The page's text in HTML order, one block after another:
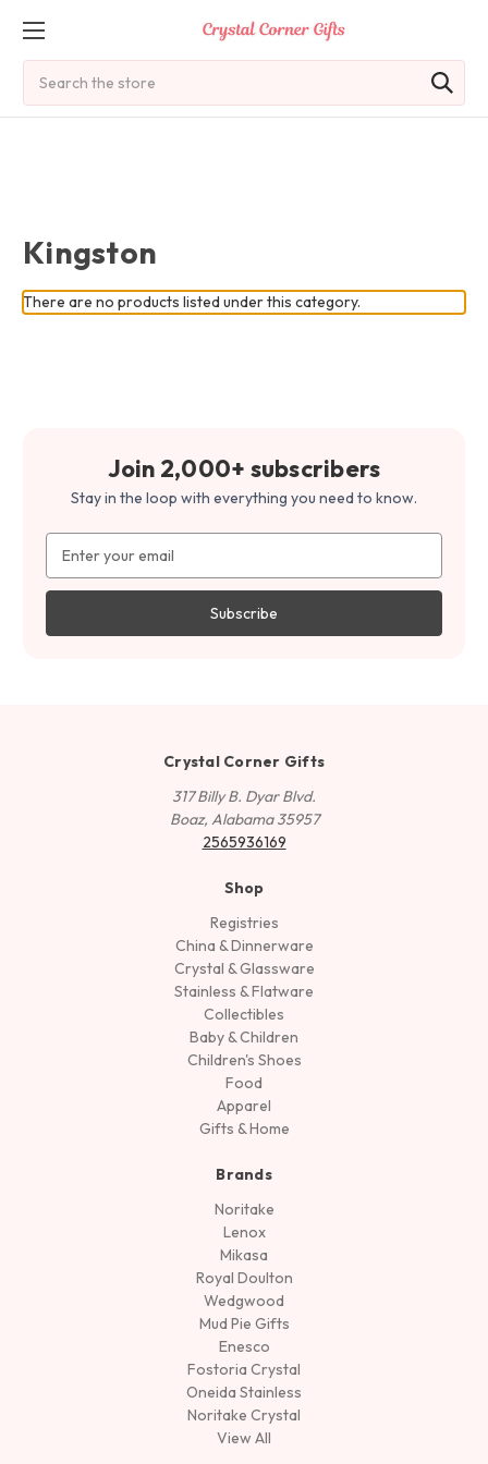
Kingston
There are no products listed under this category.
Join 2,000+ subscribers
Stay in the loop with everything you need to know.
Address
Crystal Corner Gifts
317 Billy B. Dyar Blvd.
Boaz, Alabama 35957
2565936169
Shop
Registries
China & Dinnerware
Crystal & Glassware
Stainless & Flatware
Collectibles
Baby & Children
Children's Shoes
Food
Apparel
Gifts & Home
Brands
Noritake
Lenox
Mikasa
Royal Doulton
Wedgwood
Mud Pie Gifts
Enesco
Fostoria Crystal
Oneida Stainless
Noritake Crystal
View All